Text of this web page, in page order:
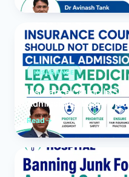
INSURANCE
Insurance Councils
Admissions: Leave
Read